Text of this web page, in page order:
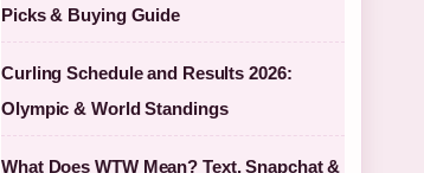
Picks & Buying Guide
Curling Schedule and Results 2026:
Olympic & World Standings
What Does WTW Mean? Text, Snapchat &